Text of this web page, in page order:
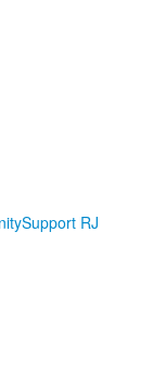
Support RJ